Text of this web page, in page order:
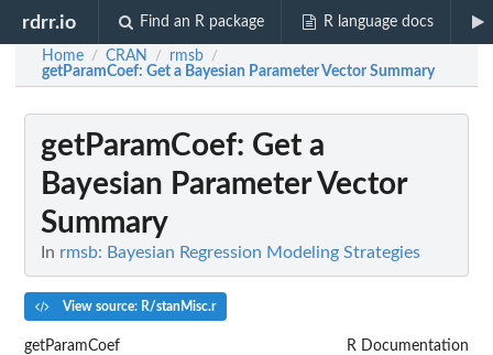
rdrr.io Find an R package R language docs
Home / CRAN / rmsb /
getParamCoef: Get a Bayesian Parameter Vector Summary
getParamCoef: Get a
Bayesian Parameter Vector
Summary
In rmsb: Bayesian Regression Modeling Strategies
View source: R/stanMisc.r
getParamCoef R Documentation